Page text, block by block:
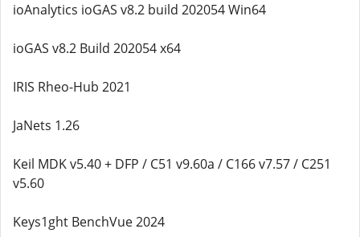
ioAnalytics ioGAS v8.2 build 202054 Win64
ioGAS v8.2 Build 202054 x64
IRIS Rheo-Hub 2021
JaNets 1.26
Keil MDK v5.40 + DFP / C51 v9.60a / C166 v7.57 / C251
v5.60
Keys1ght BenchVue 2024